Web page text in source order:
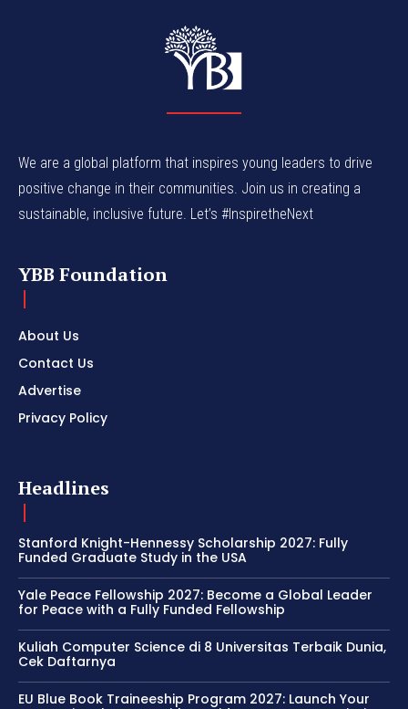
We are a global platform that inspires young leaders to drive
positive change in their communities. Join us in creating a
sustainable, inclusive future. Let’s #InspiretheNext
YBB Foundation
About Us
Contact Us
Advertise
Privacy Policy
Headlines
Stanford Knight-Hennessy Scholarship 2027: Fully
Funded Graduate Study in the USA
Yale Peace Fellowship 2027: Become a Global Leader
for Peace with a Fully Funded Fellowship
Kuliah Computer Science di 8 Universitas Terbaik Dunia,
Cek Daftarnya
EU Blue Book Traineeship Program 2027: Launch Your